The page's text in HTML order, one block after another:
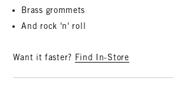
Brass grommets
And rock 'n' roll
Want it faster? Find In-Store